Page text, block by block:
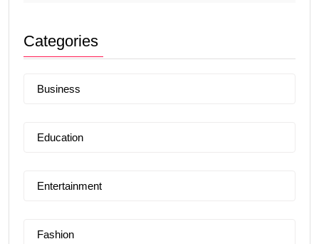
Categories
Business
Education
Entertainment
Fashion